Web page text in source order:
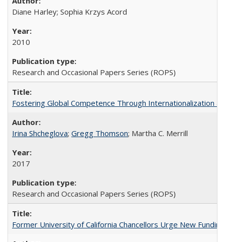
Diane Harley; Sophia Krzys Acord
2010
Research and Occasional Papers Series (ROPS)
Fostering Global Competence Through Internationalization
Irina Shcheglova; Gregg Thomson; Martha​ ​C.​ ​Merrill
2017
Research and Occasional Papers Series (ROPS)
Former University of California Chancellors Urge New